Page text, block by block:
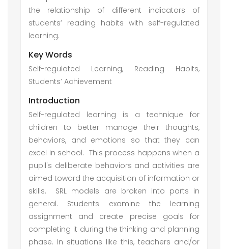
the relationship of different indicators of
students’ reading habits with self-regulated
learning.
Key Words
Self-regulated Learning, Reading Habits,
Students’ Achievement
Introduction
Self-regulated learning is a technique for
children to better manage their thoughts,
behaviors, and emotions so that they can
excel in school. This process happens when a
pupil's deliberate behaviors and activities are
aimed toward the acquisition of information or
skills. SRL models are broken into parts in
general. Students examine the learning
assignment and create precise goals for
completing it during the thinking and planning
phase. In situations like this, teachers and/or